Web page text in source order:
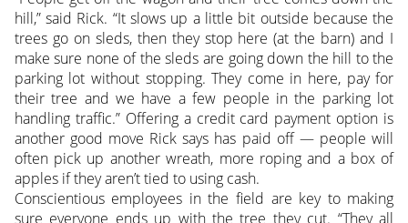
hill,” said Rick. “It slows up a little bit outside because the
trees go on sleds, then they stop here (at the barn) and I
make sure none of the sleds are going down the hill to the
parking lot without stopping. They come in here, pay for
their tree and we have a few people in the parking lot
handling traffic.” Offering a credit card payment option is
another good move Rick says has paid off — people will
often pick up another wreath, more roping and a box of
apples if they aren’t tied to using cash.
Conscientious employees in the field are key to making
sure everyone ends up with the tree they cut. “They all